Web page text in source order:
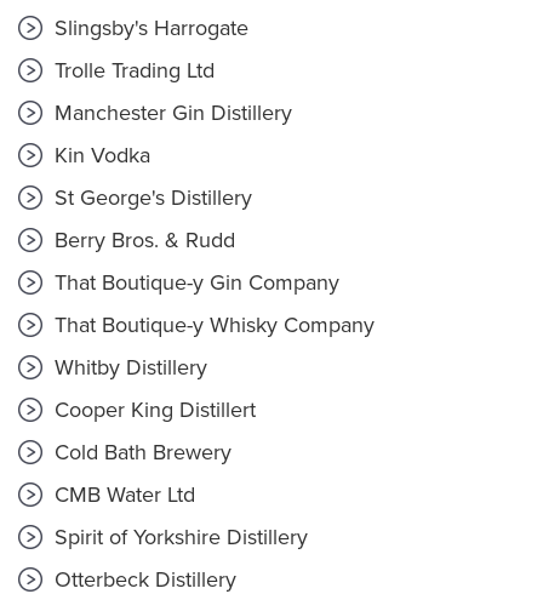
Slingsby's Harrogate
Trolle Trading Ltd
Manchester Gin Distillery
Kin Vodka
St George's Distillery
Berry Bros. & Rudd
That Boutique-y Gin Company
That Boutique-y Whisky Company
Whitby Distillery
Cooper King Distillert
Cold Bath Brewery
CMB Water Ltd
Spirit of Yorkshire Distillery
Otterbeck Distillery